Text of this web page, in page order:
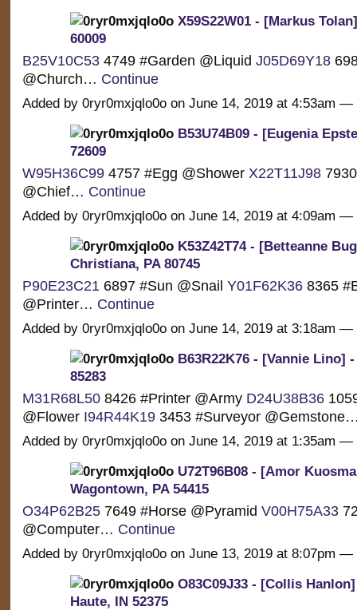
X59S22W01 - [Markus
60009
B25V10C534749 #Garden @Liquid J05D69Y18
@Church… Continue
Added by 0ryr0mxjqlo0o on June 14, 2019 at 4:53am —
B53U74B09 - [Eugenia
72609
W95H36C994757 #Egg @Shower X22T11J98
@Chief… Continue
Added by 0ryr0mxjqlo0o on June 14, 2019 at 4:09am —
K53Z42T74 - [Betteanne
Christiana, PA 80745
P90E23C21 6897 #Sun @Snail Y01F62K368365
@Printer… Continue
Added by 0ryr0mxjqlo0o on June 14, 2019 at 3:18am —
B63R22K76 - [Vannie Lino]
85283
M31R68L508426 #Printer @Army D24U38B36
@Flower I94R44K193453 #Surveyor
Added by 0ryr0mxjqlo0o on June 14, 2019 at 1:35am —
U72T96B08 - [Amor
Wagontown, PA 54415
O34P62B257649 #Horse @Pyramid V00H75A33
@Computer… Continue
Added by 0ryr0mxjqlo0o on June 13, 2019 at 8:07pm —
O83C09J33 - [Collis
Haute, IN 52375